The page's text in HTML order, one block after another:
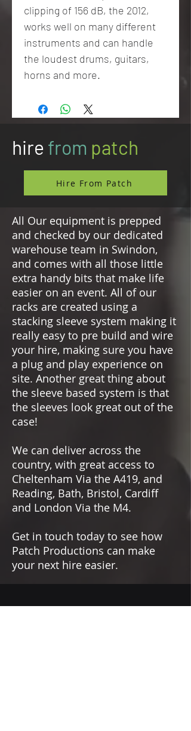
clipping of 156 dB, the 2012,
works well on many different
instruments and can handle
the loudest drums, guitars,
horns and more.
hire from patch
Hire From Patch
All Our equipment is prepped
and checked by our dedicated
warehouse team in Swindon,
and comes with all those little
extra handy bits that make life
easier on an event. All of our
racks are created using a
stacking sleeve system making it
really easy to pre build and wire
your hire, making sure you have
a plug and play experience on
site. Another great thing about
the sleeve based system is that
the sleeves look great out of the
case!
We can deliver across the
country, with great access to
Cheltenham Via the A419, and
Reading, Bath, Bristol, Cardiff
and London Via the M4.
Get in touch today to see how
Patch Productions can make
your next hire easier.